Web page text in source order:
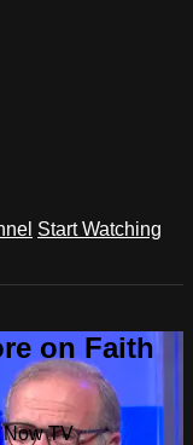
Start Watching
on Faith
Now TV